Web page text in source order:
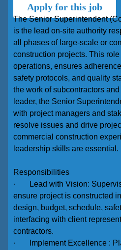
Apply for this job
The Senior Superintendent
is the lead on-site authority
all phases of large-scale or
construction projects. This
operations, ensures
safety protocols, and quality
the work of subcontractors
leader, the Senior
with project managers and
resolve issues and drive
commercial construction
leadership skills are essential.
Responsibilities
· Lead with Vision:
ensure project is constructed
design, budget, schedule,
interfacing with client
contractors.
· Implement Excellence :